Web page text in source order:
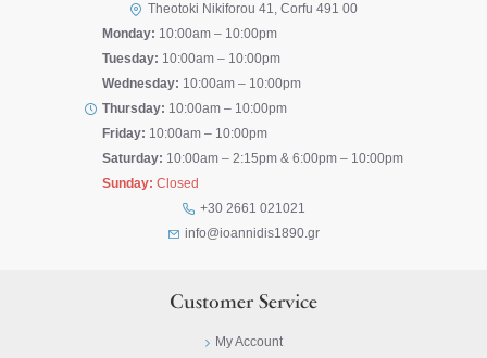
Theotoki Nikiforou 41, Corfu 491 00
Monday: 10:00am – 10:00pm
Tuesday: 10:00am – 10:00pm
Wednesday: 10:00am – 10:00pm
Thursday: 10:00am – 10:00pm
Friday: 10:00am – 10:00pm
Saturday: 10:00am – 2:15pm & 6:00pm – 10:00pm
Sunday: Closed
+30 2661 021021
info@ioannidis1890.gr
Customer Service
My Account